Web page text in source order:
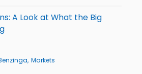
A Look at What the Big
Markets